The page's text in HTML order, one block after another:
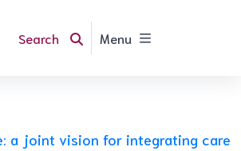
Search Menu
a joint vision for integrating care